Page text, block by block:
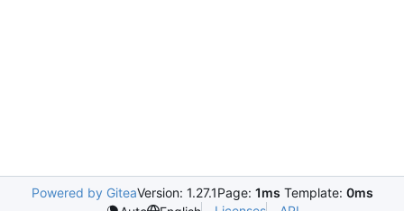
Powered by GiteaVersion: 1.27.1Page: 1ms Template: 0ms